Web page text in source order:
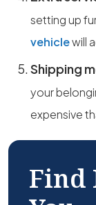
setting up
vehiclewill
Shipping
your
expensive
Find